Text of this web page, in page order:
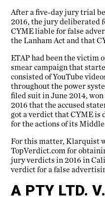
After a five-day jury trial
2016, the jury deliberated
CYME liable for false
the Lanham Act and that
ETAP had been the victim
smear campaign that
consisted of YouTube
throughout the power
filed suit in June 2014,
2016 that the accused
got a verdict that CYME
for the actions of its
For this matter, Klarquist
TopVerdict.com for
jury verdicts in 2016 in
verdict for a false
A PTY LTD.